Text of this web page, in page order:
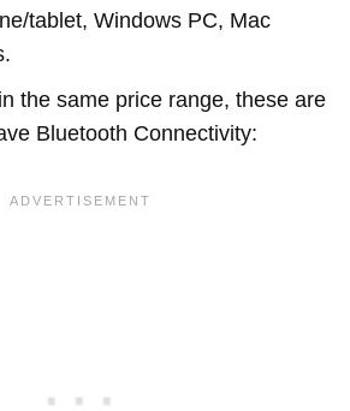
tablet, Windows PC, Mac
the same price range, these are
Bluetooth Connectivity: